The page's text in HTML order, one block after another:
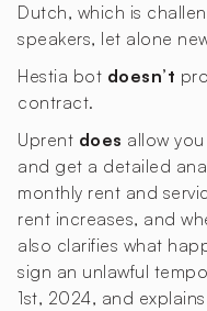
Dutch, which is
speakers, let alone
Hestia bot doesn’t
contract.
Uprent does allow
and get a detailed
monthly rent and
rent increases, and
also clarifies what
sign an unlawful
1st, 2024, and